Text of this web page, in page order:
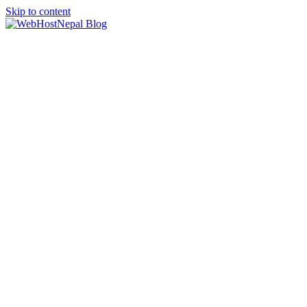
Skip to content